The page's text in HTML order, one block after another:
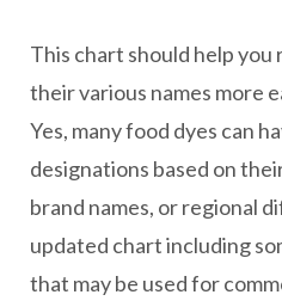
This chart should help you
their various names more
Yes, many food dyes can
designations based on
brand names, or regional
updated chart including
that may be used for